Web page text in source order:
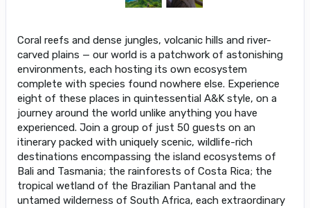
Coral reefs and dense jungles, volcanic hills and river-
carved plains — our world is a patchwork of astonishing
environments, each hosting its own ecosystem
complete with species found nowhere else. Experience
eight of these places in quintessential A&K style, on a
journey around the world unlike anything you have
experienced. Join a group of just 50 guests on an
itinerary packed with uniquely scenic, wildlife-rich
destinations encompassing the island ecosystems of
Bali and Tasmania; the rainforests of Costa Rica; the
tropical wetland of the Brazilian Pantanal and the
untamed wilderness of South Africa, each extraordinary